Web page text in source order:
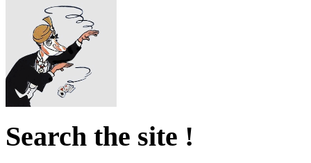
Search the site !